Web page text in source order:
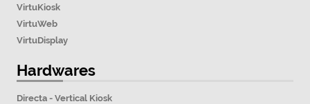
VirtuKiosk
VirtuWeb
VirtuDisplay
Hardwares
Directa - Vertical Kiosk